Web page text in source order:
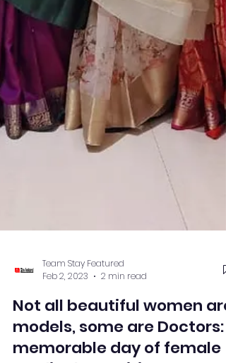
Team Stay Featured
Feb 2, 2023
2 min read